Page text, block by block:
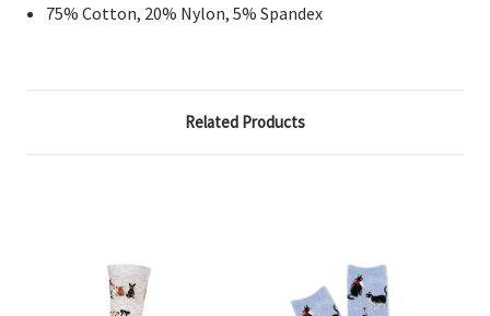
75% Cotton, 20% Nylon, 5% Spandex
Related Products